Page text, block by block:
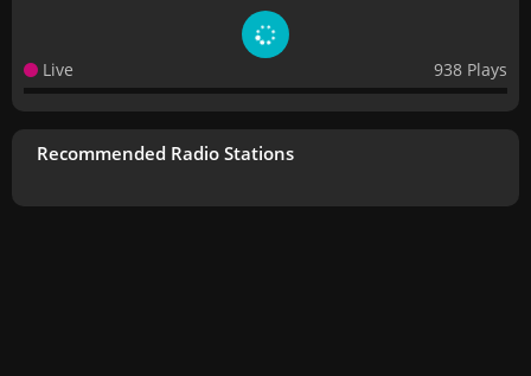
Live 938 Plays
Recommended Radio Stations